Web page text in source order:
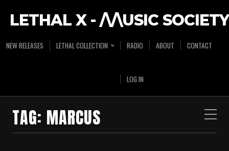
LETHAL X - /\/\USIC SOCIETY
NEW RELEASES LETHAL COLLECTION RADIO ABOUT CONTACT
LOG IN
TAG: MARCUS